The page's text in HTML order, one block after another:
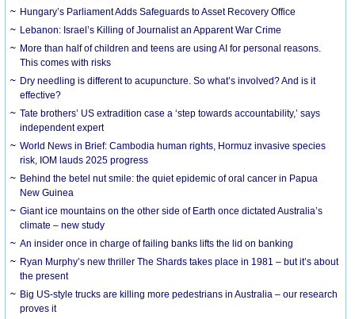
Hungary’s Parliament Adds Safeguards to Asset Recovery Office
Lebanon: Israel’s Killing of Journalist an Apparent War Crime
More than half of children and teens are using AI for personal reasons.
This comes with risks
Dry needling is different to acupuncture. So what’s involved? And is it
effective?
Tate brothers’ US extradition case a ‘step towards accountability,’ says
independent expert
World News in Brief: Cambodia human rights, Hormuz invasive species
risk, IOM lauds 2025 progress
Behind the betel nut smile: the quiet epidemic of oral cancer in Papua
New Guinea
Giant ice mountains on the other side of Earth once dictated Australia’s
climate – new study
An insider once in charge of failing banks lifts the lid on banking
Ryan Murphy’s new thriller The Shards takes place in 1981 – but it’s about
the present
Big US-style trucks are killing more pedestrians in Australia – our research
proves it